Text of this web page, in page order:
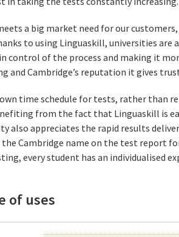
a big market need for our
to using Linguaskill, universities
control of the process and making it
Cambridge’s reputation it gives
time schedule for tests, rather than
from the fact that Linguaskill is
also appreciates the rapid results
Cambridge name on the test report
every student has an individualised
of uses